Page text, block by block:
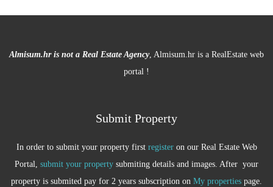
Almisum.hr is not a Real Estate Agency, Almisum.hr is a RealEstate web
portal !
Submit Property
In order to submit your property first registeron our Real Estate Web
Portal, submit your property submiting details and images. After your
property is submited pay for 2 years subscription on My properties page.